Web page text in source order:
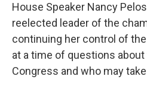
House Speaker Nancy
reelected leader of the
continuing her control of
at a time of questions
Congress and who may